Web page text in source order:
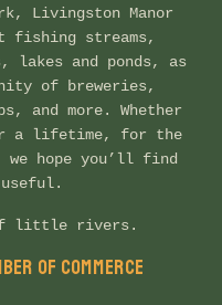
Livingston Manor
fishing streams,
and ponds, as
of breweries,
and more. Whether
a lifetime, for the
hope you’ll find
of little rivers.
OF COMMERCE